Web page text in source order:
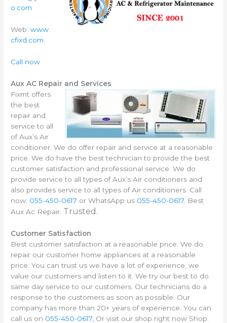
o.com
Web:www.
cfixd.com
Call now
Aux AC Repair and Services
Fixmt offers
the best
repair and
service to all
of Aux’s Air
conditioner. We do offer repair and service at a reasonable
price. We do have the best technician to provide the best
customer satisfaction and professional service. We do
provide service to all types of Aux’s Air conditioners and
also provides service to all types of Air conditioners. Call
now: 055-450-0617 or WhatsApp us 055-450-0617. Best
Aux Ac Repair. Trusted.
Customer Satisfaction
Best customer satisfaction at a reasonable price. We do
repair our customer home appliances at a reasonable
price. You can trust us we have a lot of experience, we
value our customers and listen to it. We try our best to do
same day service to our customers. Our technicians do a
response to the customers as soon as possible. Our
company has more than 20+ years of experience. You can
call us on 055-450-0617 , Or visit our shop right now Shop.